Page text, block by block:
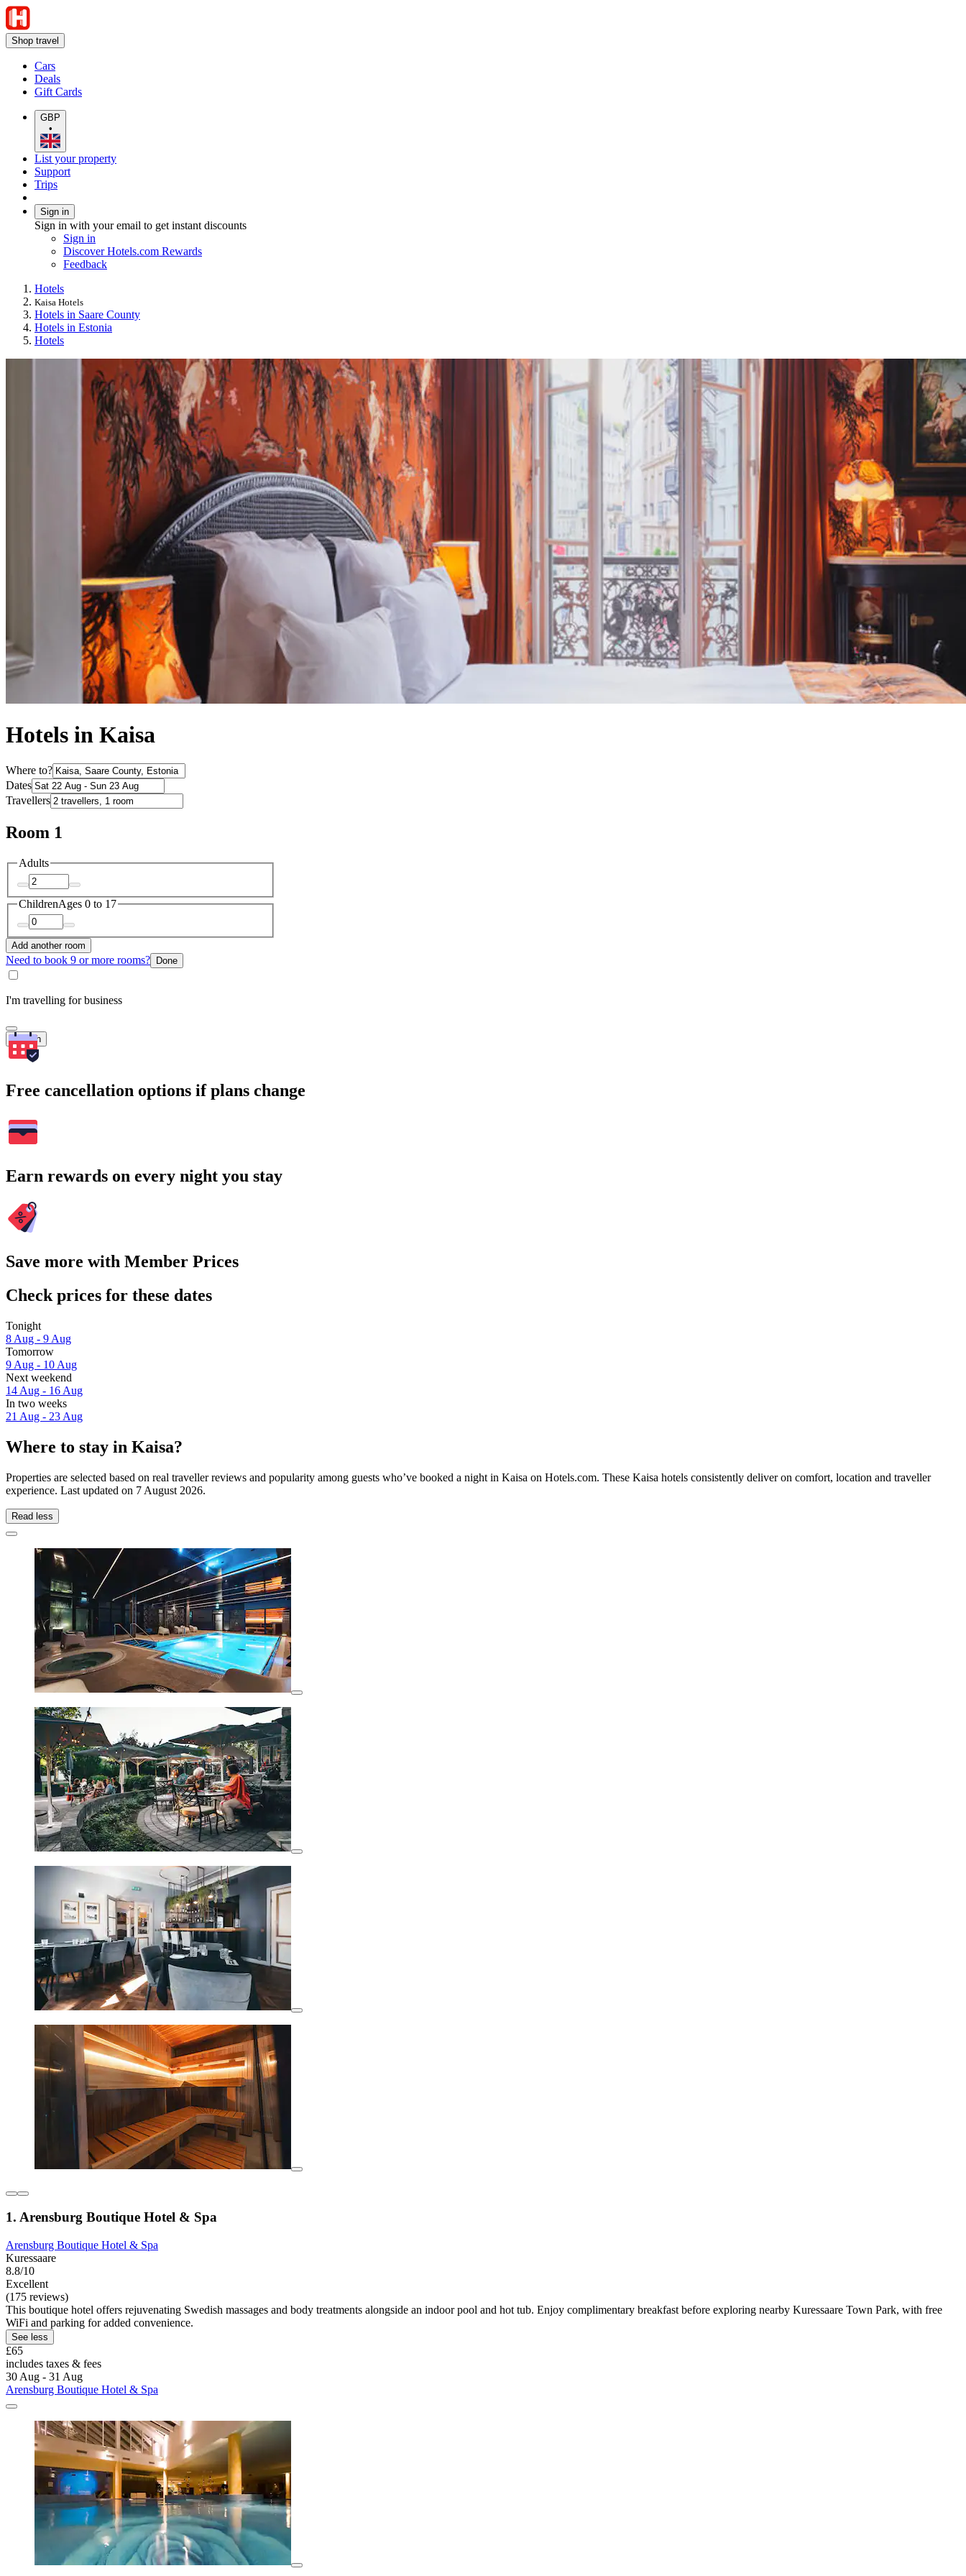
Shop travel
Cars
Deals
Gift Cards
GBP
•
List your property
Support
Trips
Sign in
Sign in with your email to get instant discounts
Sign in
Discover Hotels.com Rewards
Feedback
Hotels
Kaisa Hotels
Hotels in Saare County
Hotels in Estonia
Hotels
Hotels in Kaisa
Where to?
Dates
Travellers
Room 1
Adults
ChildrenAges 0 to 17
Add another room
Need to book 9 or more rooms? Done
I'm travelling for business
Search
Free cancellation options if plans change
Earn rewards on every night you stay
Save more with Member Prices
Check prices for these dates
Tonight
8 Aug - 9 Aug
Tomorrow
9 Aug - 10 Aug
Next weekend
14 Aug - 16 Aug
In two weeks
21 Aug - 23 Aug
Where to stay in Kaisa?
Properties are selected based on real traveller reviews and popularity among guests who’ve booked a night in Kaisa on Hotels.com. These Kaisa hotels consistently deliver on comfort, location and traveller
experience. Last updated on 7 August 2026.
Read less
1. Arensburg Boutique Hotel & Spa
Arensburg Boutique Hotel & Spa
Kuressaare
8.8/10
Excellent
(175 reviews)
This boutique hotel offers rejuvenating Swedish massages and body treatments alongside an indoor pool and hot tub. Enjoy complimentary breakfast before exploring nearby Kuressaare Town Park, with free
WiFi and parking for added convenience.
See less
£65
includes taxes & fees
30 Aug - 31 Aug
Arensburg Boutique Hotel & Spa